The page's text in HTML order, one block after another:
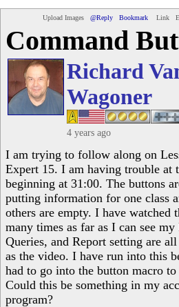
Upload Images @Reply Bookmark Link
Command
Richard
Wagoner
4 years ago
I am trying to follow along on
Expert 15. I am having trouble at
beginning at 31:00. The buttons
putting information for one class
others are empty. I have watched
many times as far as I can see my
Queries, and Report setting are all
as the video. I have run into this
had to go into the button macro
Could this be something in my
program?